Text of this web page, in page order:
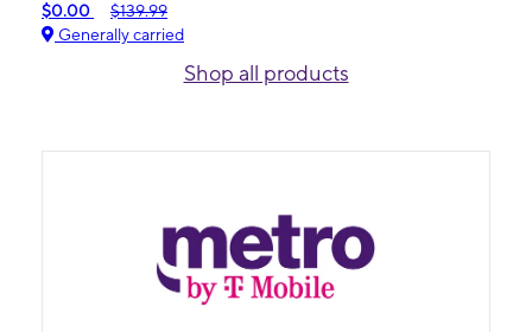
$0.00
$139.99
Generally carried
Shop all products